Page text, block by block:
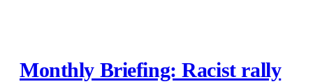
Monthly Briefing: Racist rally